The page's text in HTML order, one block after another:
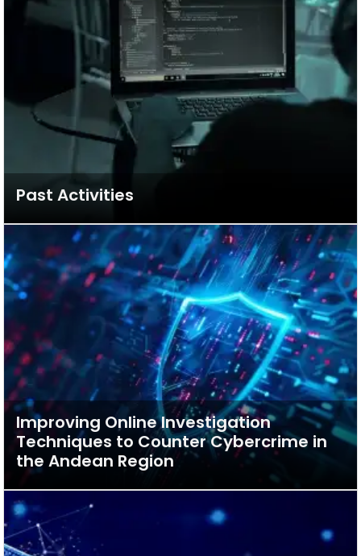
Past Activities
Improving Online Investigation
Techniques to Counter Cybercrime in
the Andean Region